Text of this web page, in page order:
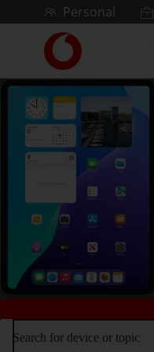
Skip to contentPersonal
Link
back
to
the
Vodafone
homepage
Search for device or topic